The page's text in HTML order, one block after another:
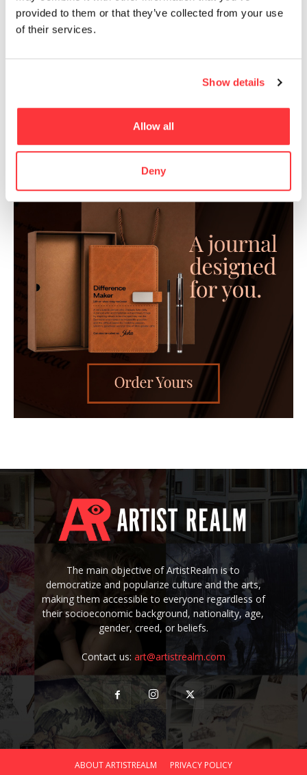
provided to them or that they’ve collected from your use
of their services.
Show details
Allow all
Deny
The world’s biggest installation of synthetic resin by
Mercedes-Benz
Evocative Light bulb product branding and packaging design
- Advertisement -
The main objective of ArtistRealm is to
democratize and popularize culture and the arts,
making them accessible to everyone regardless of
their socioeconomic background, nationality, age,
gender, creed, or beliefs.
Contact us: art@artistrealm.com
ABOUT ARTISTREALM PRIVACY POLICY